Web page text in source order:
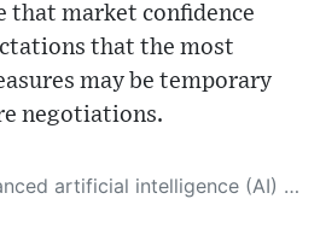
that market confidence
that the most
may be temporary
negotiations.
of reliable sources, performs rigorous fact-checking and verification, cleans up and balances biased or manipulated content, and presents a minimal factual summary that is just enough yet essential for you to function as an informed and educated citizen. Please keep in mind, however, that this system is an evolving technology, and as a result, the article may contain accidental inaccuracies or errors. We urge you to help us improve our site by reporting any inaccuracies you find using the "